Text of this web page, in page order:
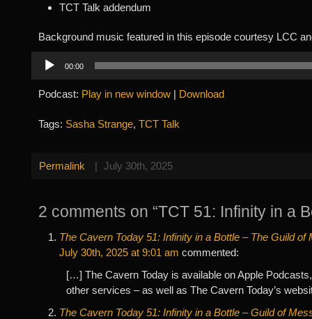
TCT Talk addendum
Background music featured in this episode courtesy LCC
Player
00:00
Podcast: Play in new window | Download
Tags: Sasha Strange, TCT Talk
Permalink | July 30th, 2025
2 comments on “TCT 51: Infinity in a
The Cavern Today 51: Infinity in a Bottle – The Guild of
July 30th, 2025 at 9:01 am commented:
[…] The Cavern Today is available on Apple
other services – as well as The Cavern Today’s
The Cavern Today 51: Infinity in a Bottle – Guild of